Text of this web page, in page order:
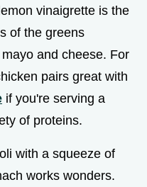
vinaigrette is the
of the greens
and cheese. For
pairs great with
if you're serving a
of proteins.
with a squeeze of
works wonders.